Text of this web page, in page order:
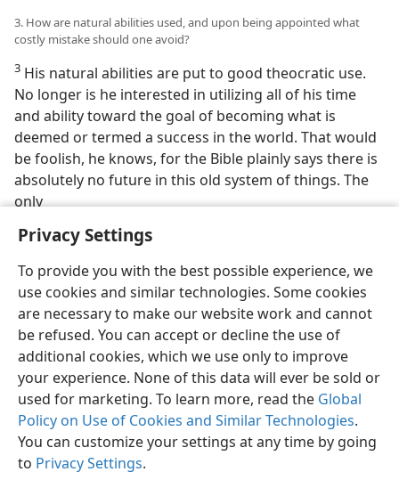
Privacy Settings
To provide you with the best possible experience, we
use cookies and similar technologies. Some cookies
are necessary to make our website work and cannot
be refused. You can accept or decline the use of
additional cookies, which we use only to improve
your experience. None of this data will ever be sold or
used for marketing. To learn more, read the Global
Policy on Use of Cookies and Similar Technologies.
You can customize your settings at any time by going
to Privacy Settings.
3. How are natural abilities used, and upon being appointed what
costly mistake should one avoid?
3 His natural abilities are put to good theocratic use.
No longer is he interested in utilizing all of his time
and ability toward the goal of becoming what is
deemed or termed a success in the world. That would
be foolish, he knows, for the Bible plainly says there is
absolutely no future in this old system of things. The
only
English Preferences
Copyright© 2026 Watch Tower Bible and Tract Society of Pennsylvania
Terms of Use Privacy Policy Privacy Settings
JW.ORG
Log In